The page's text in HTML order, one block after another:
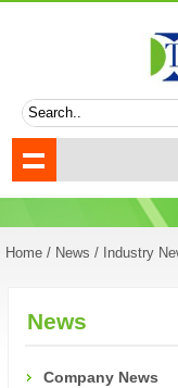
Home / News / Industry
News
Company News